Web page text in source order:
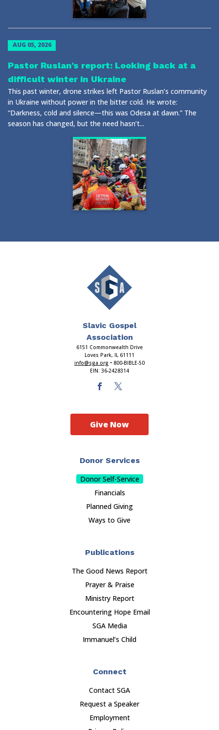
AUG 05, 2026
Pastor Ruslan’s report: Looking back at a
difficult winter in Ukraine
This past winter, drone strikes left Pastor Ruslan’s community
in Ukraine without power in the bitter cold. He wrote:
“Darkness, cold and silence—this was Odesa at dawn.” The
season has changed, but the need hasn’t...
Slavic Gospel
Association
6151 Commonwealth Drive
Loves Park, IL 61111
info@sga.org • 800-BIBLE-50
EIN: 36-2428314
Donor Services
Donor Self-Service
Financials
Planned Giving
Ways to Give
Publications
The Good News Report
Prayer & Praise
Ministry Report
Encountering Hope Email
SGA Media
Immanuel’s Child
Connect
Contact SGA
Request a Speaker
Employment
Give Now